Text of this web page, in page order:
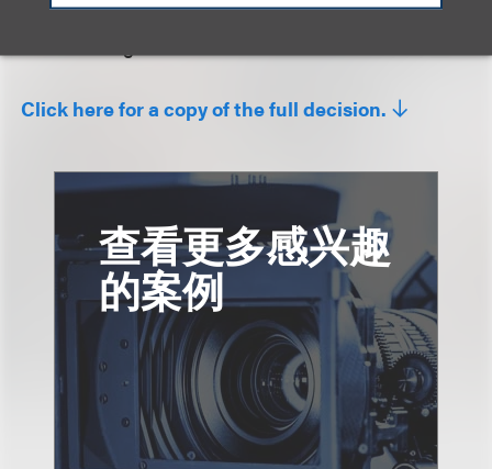
“bargaining chip” where it faced a backdrop of
Click here for a copy of the full decision.
查看更多感兴趣
的案例